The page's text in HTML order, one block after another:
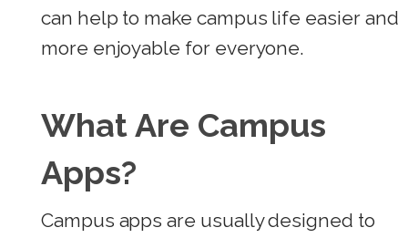
can help to make campus life easier and
more enjoyable for everyone.
What Are Campus
Apps?
Campus apps are usually designed to